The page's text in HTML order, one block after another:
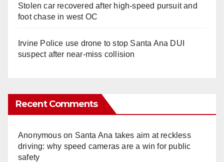
Stolen car recovered after high-speed pursuit and
foot chase in west OC
Irvine Police use drone to stop Santa Ana DUI
suspect after near-miss collision
Recent Comments
Anonymouson Santa Ana takes aim at reckless
driving: why speed cameras are a win for public
safety